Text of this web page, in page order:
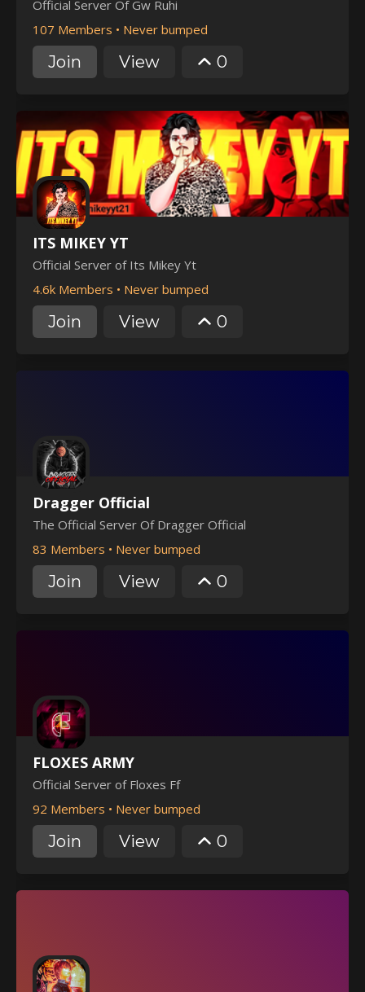
Official Server Of Gw Ruhi
107 Members • Never bumped
Join View 0
ITS MIKEY YT
Official Server of Its Mikey Yt
4.6k Members • Never bumped
Join View 0
Dragger Official
The Official Server Of Dragger Official
83 Members • Never bumped
Join View 0
FLOXES ARMY
Official Server of Floxes Ff
92 Members • Never bumped
Join View 0